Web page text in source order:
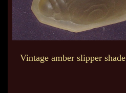
Vintage amber slipper shade